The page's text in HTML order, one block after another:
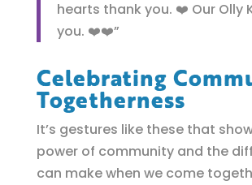
hearts thank you. ❤️ Our Olly
you. ❤️❤️”
Celebrating
Togetherness
It’s gestures like these that
power of community and the
can make when we come